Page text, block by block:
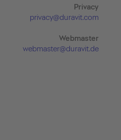
Privacy
privacy@duravit.com
Webmaster
webmaster@duravit.de